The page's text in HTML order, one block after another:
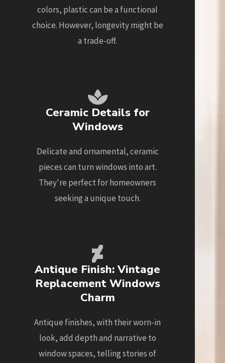
colors, plastic can be a functional
choice. However, longevity might be
a trade-off.
Ceramic Details for
Windows
Delicate and ornamental, ceramic
pieces can turn windows into art.
They're perfect for homeowners
seeking a unique touch.
Antique Finish: Vintage
Replacement Windows
Charm
Antique finishes, with their worn-in
look, add depth and narrative to
window spaces, telling stories of